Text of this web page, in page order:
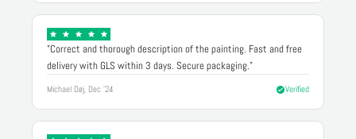
"Correct and thorough description of the painting. Fast and free
delivery with GLS within 3 days. Secure packaging."
Michael Døj, Dec '24 Verified